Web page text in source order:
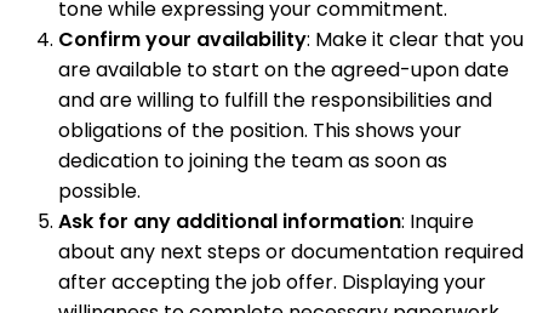
tone while expressing your commitment.
Confirm your availability: Make it clear that you
are available to start on the agreed-upon date
and are willing to fulfill the responsibilities and
obligations of the position. This shows your
dedication to joining the team as soon as
possible.
Ask for any additional information: Inquire
about any next steps or documentation required
after accepting the job offer. Displaying your